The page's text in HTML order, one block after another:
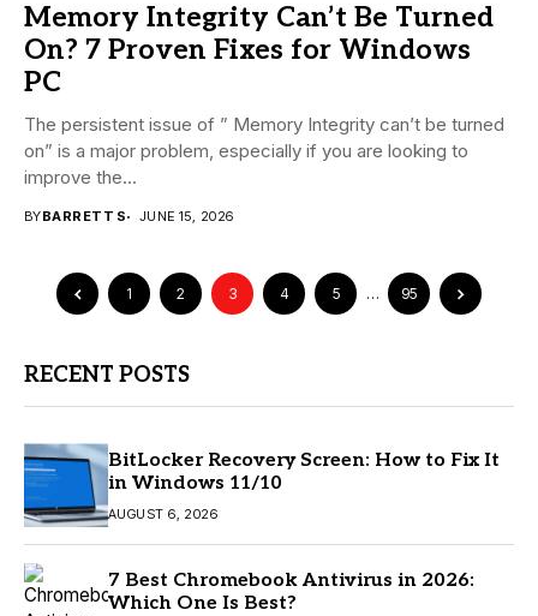
Memory Integrity Can’t Be Turned
On? 7 Proven Fixes for Windows
PC
The persistent issue of ” Memory Integrity can’t be turned
on” is a major problem, especially if you are looking to
improve the...
BYBARRETT S JUNE 15, 2026
1 2 3 4 5 … 95
RECENT POSTS
BitLocker Recovery Screen: How to Fix It
in Windows 11/10
AUGUST 6, 2026
7 Best Chromebook Antivirus in 2026:
Which One Is Best?